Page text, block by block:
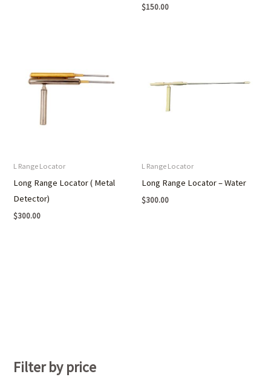
Filter by price
$150.00
L Range Locator
Long Range Locator ( Metal
Detector)
$300.00
L Range Locator
Long Range Locator – Water
$300.00